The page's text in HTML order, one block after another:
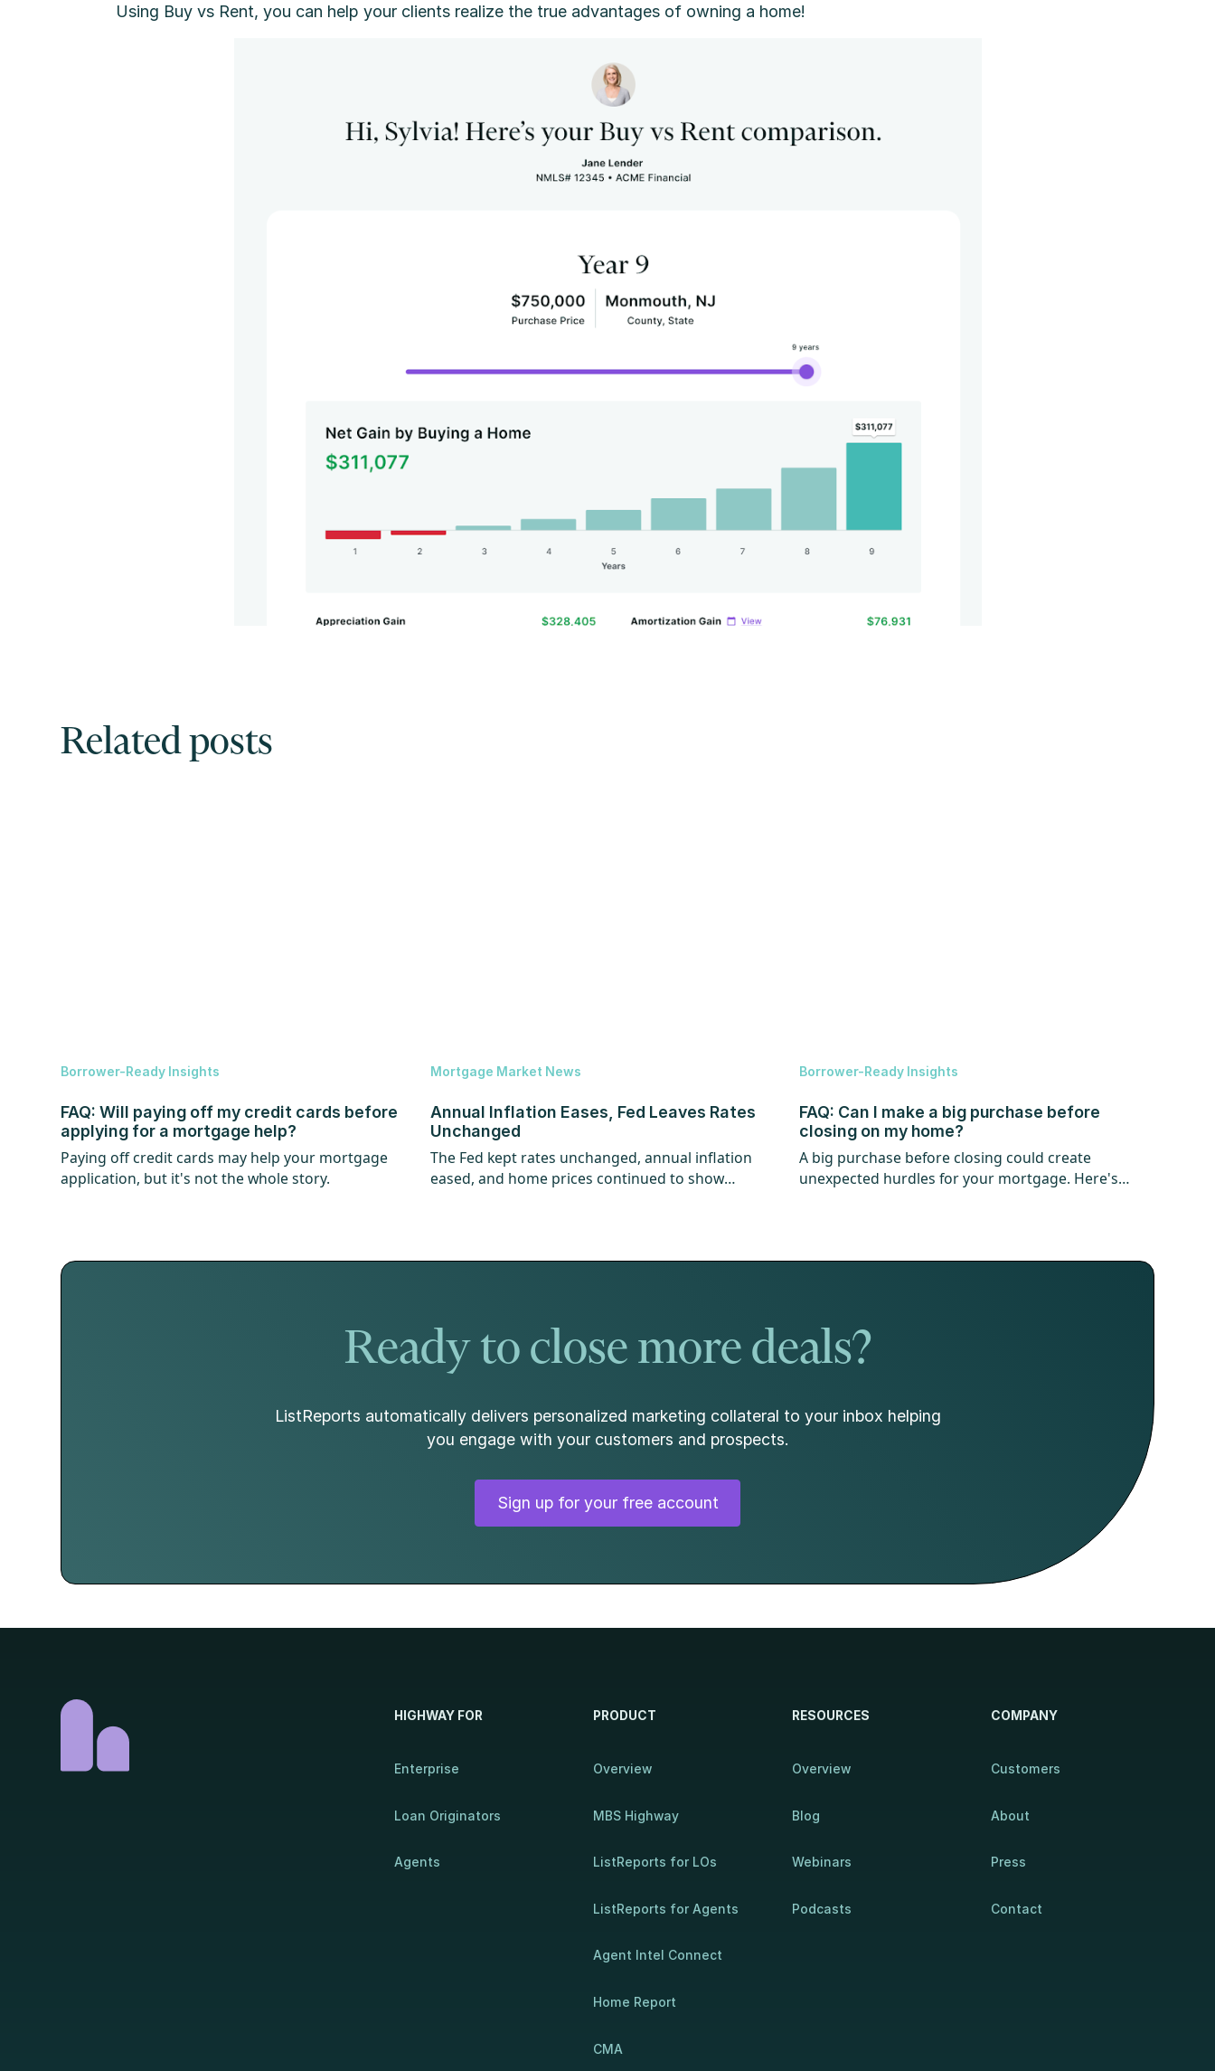
Using Buy vs Rent, you can help your clients realize the true advantages of owning a home!
Related posts
Borrower-Ready Insights
FAQ: Will paying off my credit cards before
applying for a mortgage help?
Paying off credit cards may help your mortgage
application, but it's not the whole story.
Mortgage Market News
Annual Inflation Eases, Fed Leaves Rates
Unchanged
The Fed kept rates unchanged, annual inflation
eased, and home prices continued to show
Borrower-Ready Insights
FAQ: Can I make a big purchase before
closing on my home?
A big purchase before closing could create
unexpected hurdles for your mortgage. Here's
Ready to close more deals?
ListReports automatically delivers personalized marketing collateral to your inbox helping
you engage with your customers and prospects.
Sign up for your free account
HIGHWAY FOR
Enterprise
Loan Originators
Agents
PRODUCT
Overview
MBS Highway
ListReports for LOs
ListReports for Agents
Agent Intel Connect
Home Report
CMA
RESOURCES
Overview
Blog
Webinars
Podcasts
COMPANY
Customers
About
Press
Contact